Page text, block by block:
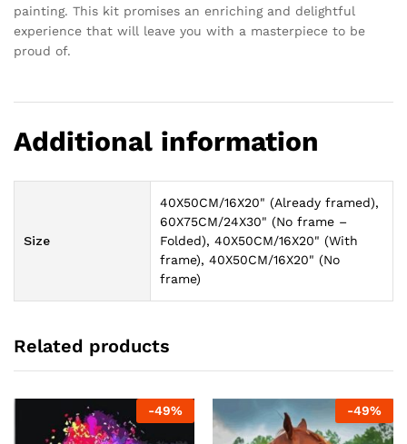
painting. This kit promises an enriching and delightful
experience that will leave you with a masterpiece to be
proud of.
Additional information
Size
40X50CM/16X20" (Already framed),
60X75CM/24X30" (No frame –
Folded), 40X50CM/16X20" (With
frame), 40X50CM/16X20" (No
frame)
Related products
-49% -49%